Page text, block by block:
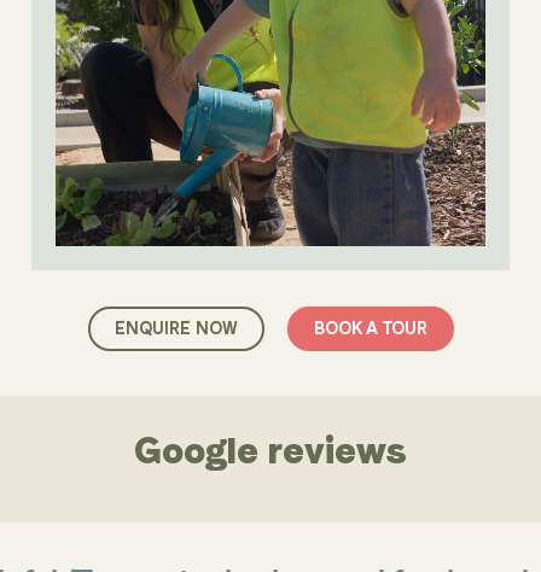
ENQUIRE NOW BOOK A TOUR
Google reviews